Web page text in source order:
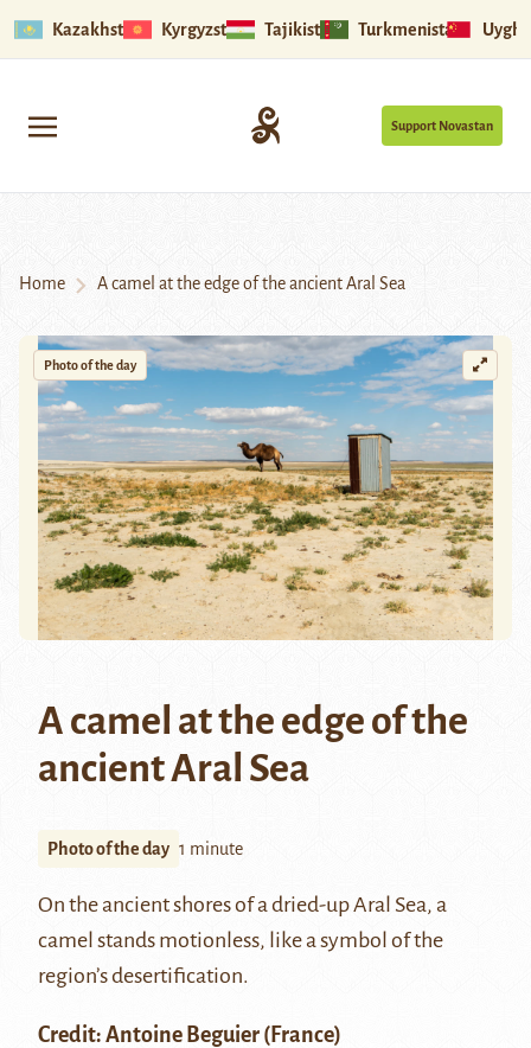
Kazakhstan Kyrgyzstan Tajikistan Turkmenistan
Support Novastan
Home A camel at the edge of the ancient Aral Sea
Photo of the day
A camel at the edge of the
ancient Aral Sea
Photo of the day 1 minute
On the ancient shores of a dried-up Aral Sea, a
camel stands motionless, like a symbol of the
region’s desertification.
Credit: Antoine Beguier (France)